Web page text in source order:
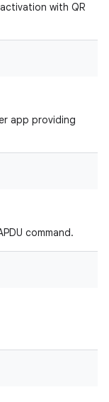
with QR
app providing
command.